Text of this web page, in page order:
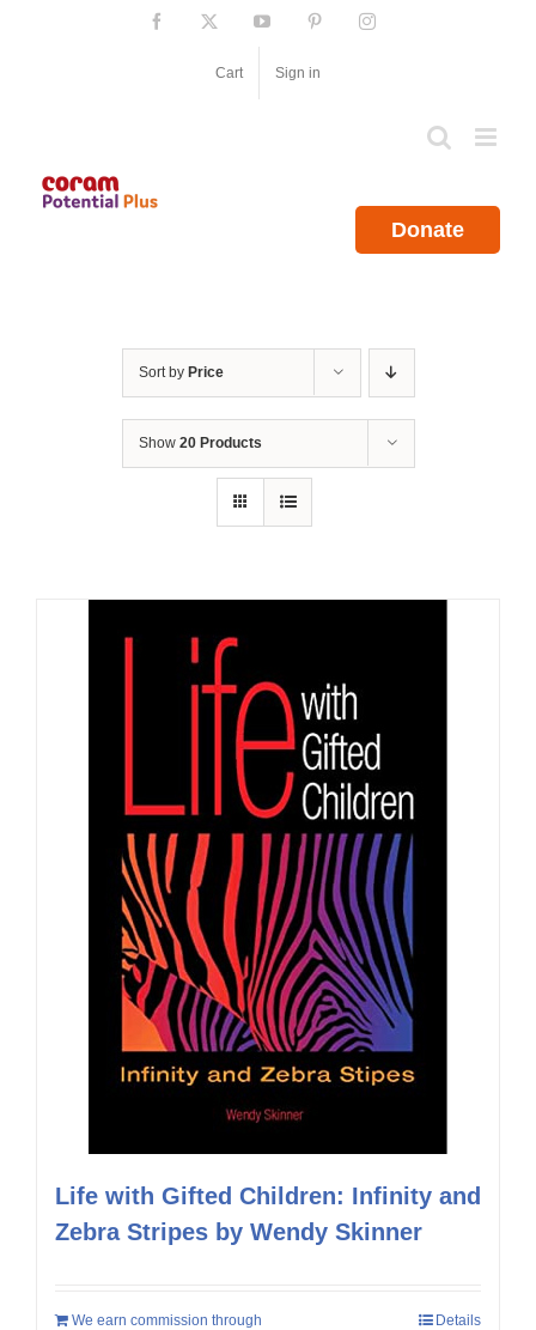
Facebook YouTube PinterestInstagram
Cart Sign in
Donate
Sort by Price
Show 20 Products
Life with Gifted Children: Infinity and
Zebra Stripes by Wendy Skinner
We earn commission through
Details